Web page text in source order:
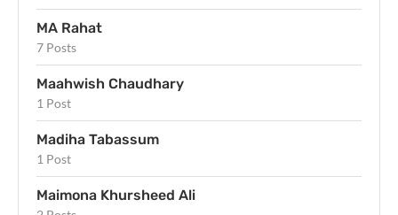
MA Rahat
7 Posts
Maahwish Chaudhary
1 Post
Madiha Tabassum
1 Post
Maimona Khursheed Ali